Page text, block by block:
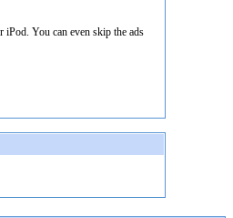
You can even skip the ads